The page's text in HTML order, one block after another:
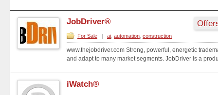
JobDriver®
For Sale | ai automation construction
www.thejobdriver.com Strong, powerful, energetic
and adapt to many market segments. JobDriver is a
iWatch®